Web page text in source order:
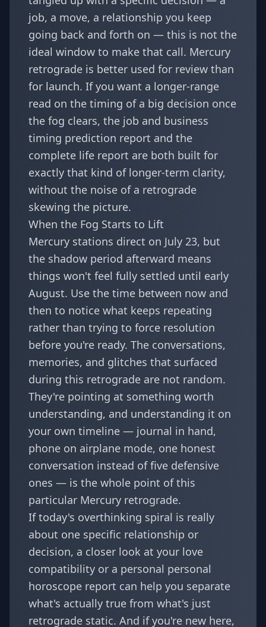
job, a move, a relationship you keep
going back and forth on — this is not the
ideal window to make that call. Mercury
retrograde is better used for review than
for launch. If you want a longer-range
read on the timing of a big decision once
the fog clears, the job and business
timing prediction report and the
complete life report are both built for
exactly that kind of longer-term clarity,
without the noise of a retrograde
skewing the picture.
When the Fog Starts to Lift
Mercury stations direct on July 23, but
the shadow period afterward means
things won't feel fully settled until early
August. Use the time between now and
then to notice what keeps repeating
rather than trying to force resolution
before you're ready. The conversations,
memories, and glitches that surfaced
during this retrograde are not random.
They're pointing at something worth
understanding, and understanding it on
your own timeline — journal in hand,
phone on airplane mode, one honest
conversation instead of five defensive
ones — is the whole point of this
particular Mercury retrograde.
If today's overthinking spiral is really
about one specific relationship or
decision, a closer look at your love
compatibility or a personal personal
horoscope report can help you separate
what's actually true from what's just
retrograde static. And if you're new here,